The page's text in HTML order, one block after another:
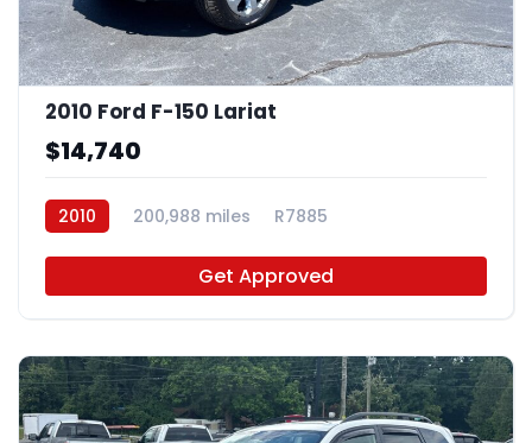
2010 Ford F-150 Lariat
$14,740
2010 200,988 miles R7885
Get Approved